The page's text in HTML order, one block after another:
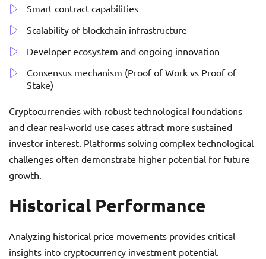
Smart contract capabilities
Scalability of blockchain infrastructure
Developer ecosystem and ongoing innovation
Consensus mechanism (Proof of Work vs Proof of
Stake)
Cryptocurrencies with robust technological foundations
and clear real-world use cases attract more sustained
investor interest. Platforms solving complex technological
challenges often demonstrate higher potential for future
growth.
Historical Performance
Analyzing historical price movements provides critical
insights into cryptocurrency investment potential.